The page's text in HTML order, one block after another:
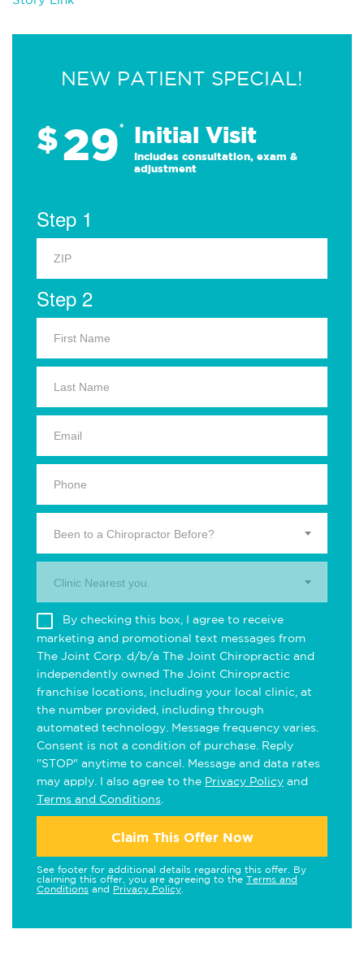
NEW PATIENT SPECIAL!
$29* Initial Visit
Includes consultation, exam &
adjustment
Step 1
Step 2
Been to a Chiropractor Before?
Clinic Nearest you.
By checking this box, I agree to receive
marketing and promotional text messages from
The Joint Corp. d/b/a The Joint Chiropractic and
independently owned The Joint Chiropractic
franchise locations, including your local clinic, at
the number provided, including through
automated technology. Message frequency varies.
Consent is not a condition of purchase. Reply
"STOP" anytime to cancel. Message and data rates
may apply. I also agree to the Privacy Policy and
Terms and Conditions
Claim This Offer Now
See footer for additional details regarding this offer. By
claiming this offer, you are agreeing to the Terms and
Conditions and Privacy Policy